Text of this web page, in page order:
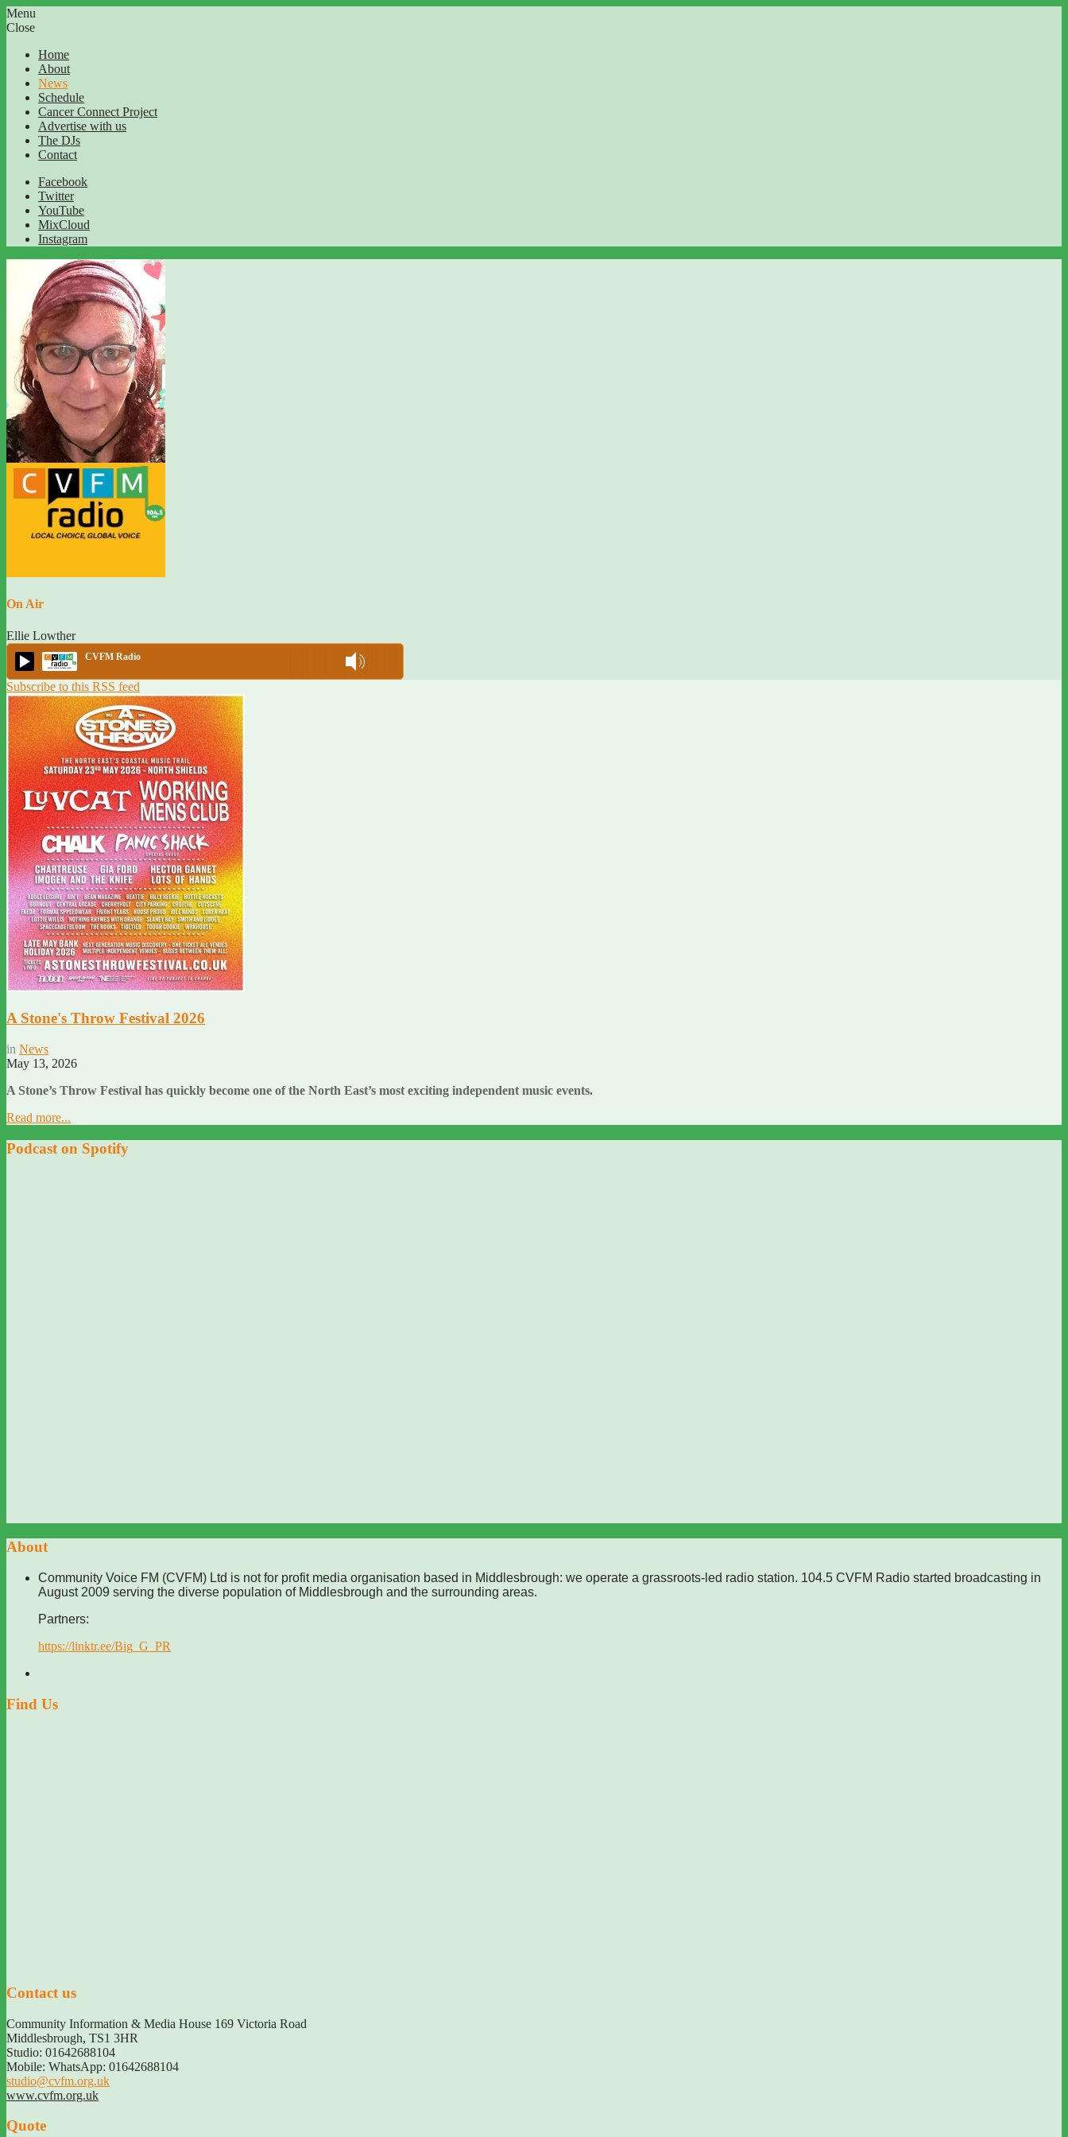
Menu
Close
Home
About
News
Schedule
Cancer Connect Project
Advertise with us
The DJs
Contact
Facebook
Twitter
YouTube
MixCloud
Instagram
On Air
Ellie Lowther
CVFM Radio
Subscribe to this RSS feed
A Stone's Throw Festival 2026
in News
May 13, 2026
A Stone’s Throw Festival has quickly become one of the North East’s most exciting independent music events.
Read more...
Podcast on Spotify
About
Community Voice FM (CVFM) Ltd is not for profit media organisation based in Middlesbrough: we operate a grassroots-led radio station. 104.5 CVFM Radio started broadcasting in
August 2009 serving the diverse population of Middlesbrough and the surrounding areas.
Partners:
https://linktr.ee/Big_G_PR
Find Us
Contact us
Community Information & Media House 169 Victoria Road
Middlesbrough, TS1 3HR
Studio: 01642688104
Mobile: WhatsApp: 01642688104
studio@cvfm.org.uk
www.cvfm.org.uk
Quote